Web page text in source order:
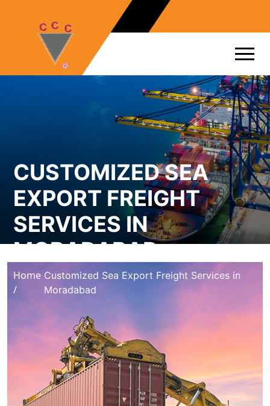
CUSTOMIZED SEA
EXPORT FREIGHT
SERVICES IN
MORADABAD
Home
/
Customized Sea Export Freight Services in
Moradabad